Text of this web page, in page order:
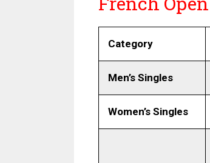
Category
Men’s Singles
Women’s Singles